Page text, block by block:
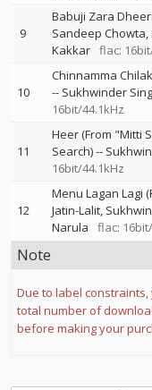
9
Babuji Zara
Sandeep Chowta
Kakkar flac:
10
Chinnamma
-- Sukhwinder
16bit/44.1kHz
11
Heer (From "Mitti
Search)--
16bit/44.1kHz
12
Menu Lagan Lagi
Jatin-Lalit
Narula
flac:
Note
Due to label
total number of
before making your